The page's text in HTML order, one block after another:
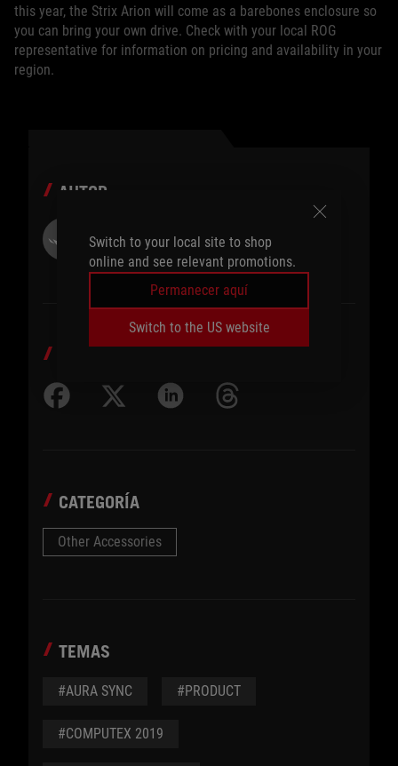
Switch to your local site to shop
online and see relevant promotions.
Permanecer aquí
Switch to the US website
this year, the Strix Arion will come as a barebones enclosure so
you can bring your own drive. Check with your local ROG
representative for information on pricing and availability in your
region.
AUTOR
ROG Article
CATEGORÍA
Other Accessories
TEMAS
#AURA SYNC #PRODUCT
#COMPUTEX 2019